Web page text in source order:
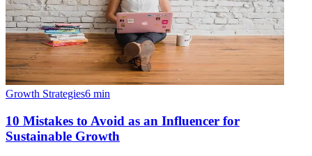
Growth Strategies6 min
10 Mistakes to Avoid as an Influencer for
Sustainable Growth